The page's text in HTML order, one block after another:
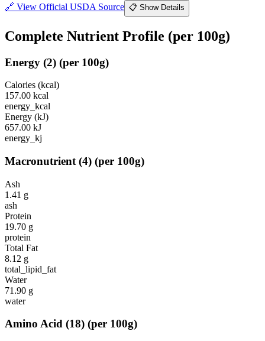
🔗 View Official USDA Source 📋 Show Details
Complete Nutrient Profile (per 100g)
Energy (2) (per 100g)
Calories (kcal)
157.00 kcal
energy_kcal
Energy (kJ)
657.00 kJ
energy_kj
Macronutrient (4) (per 100g)
Ash
1.41 g
ash
Protein
19.70 g
protein
Total Fat
8.12 g
total_lipid_fat
Water
71.90 g
water
Amino Acid (18) (per 100g)